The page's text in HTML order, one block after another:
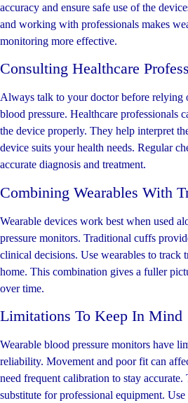
accuracy and ensure safe use of the
and working with professionals makes
monitoring more effective.
Consulting Healthcare
Always talk to your doctor before relying
blood pressure. Healthcare professionals
the device properly. They help interpret
device suits your health needs. Regular
accurate diagnosis and treatment.
Combining Wearables With
Wearable devices work best when used
pressure monitors. Traditional cuffs
clinical decisions. Use wearables to track
home. This combination gives a fuller
over time.
Limitations To Keep In Mind
Wearable blood pressure monitors have
reliability. Movement and poor fit can
need frequent calibration to stay
substitute for professional equipment.